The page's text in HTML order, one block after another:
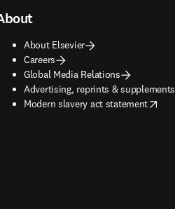
About Elsevier
Careers
Global Media Relations
Advertising, reprints & supplements
opens in new tab/window
Modern slavery act statement
opens in new tab/window